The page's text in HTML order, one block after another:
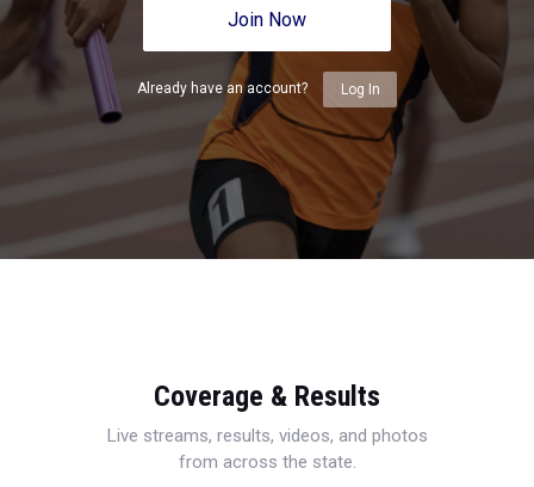
Join Now
Already have an account? Log In
Coverage & Results
Live streams, results, videos, and photos
from across the state.